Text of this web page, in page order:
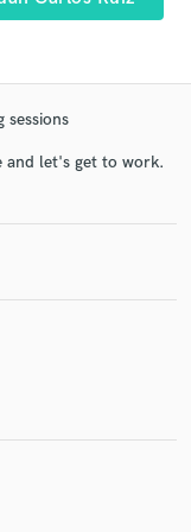
and let's get to work.